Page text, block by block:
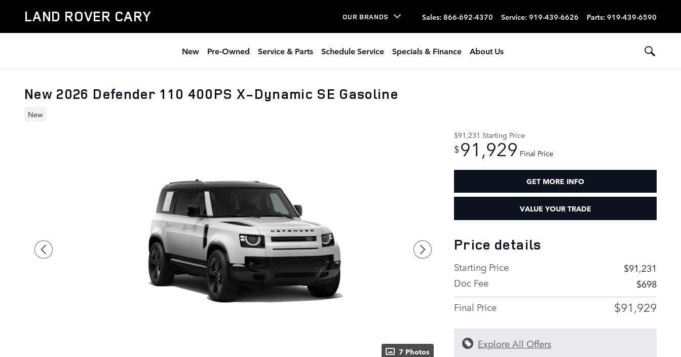
LAND ROVER CARY OUR BRANDS Sales: 866-692-4370 Service: 919-439-6626 Parts: 919-439-6590
New Pre-Owned Service & Parts Schedule Service Specials & Finance About Us
New 2026 Defender 110 400PS X-Dynamic SE Gasoline
New
7 Photos
$91,231 Starting Price
$91,929 Final Price
GET MORE INFO
VALUE YOUR TRADE
Price details
Starting Price
$91,231
Doc Fee
$698
Final Price
$91,929
Explore All Offers